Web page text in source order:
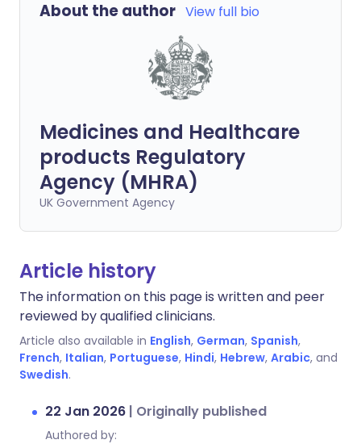
About the author View full bio
Medicines and Healthcare
products Regulatory
Agency (MHRA)
UK Government Agency
Article history
The information on this page is written and peer
reviewed by qualified clinicians.
Article also available in English, German, Spanish,
French, Italian, Portuguese, Hindi, Hebrew, Arabic, and
Swedish.
22 Jan 2026 | Originally published
Authored by: